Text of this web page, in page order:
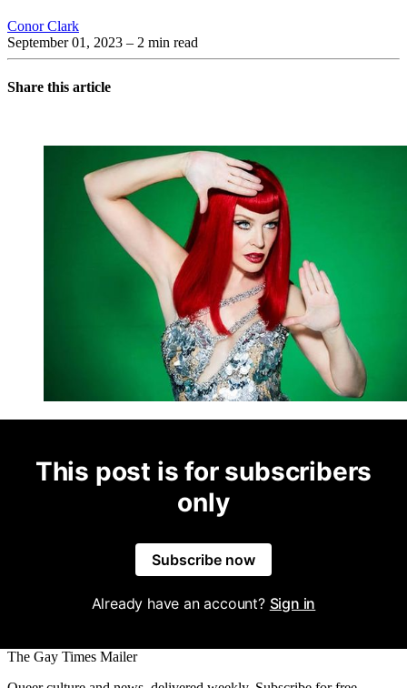
Conor Clark
September 01, 2023 – 2 min read
Share this article
This post is for subscribers
only
Subscribe now
Already have an account? Sign in
The Gay Times Mailer